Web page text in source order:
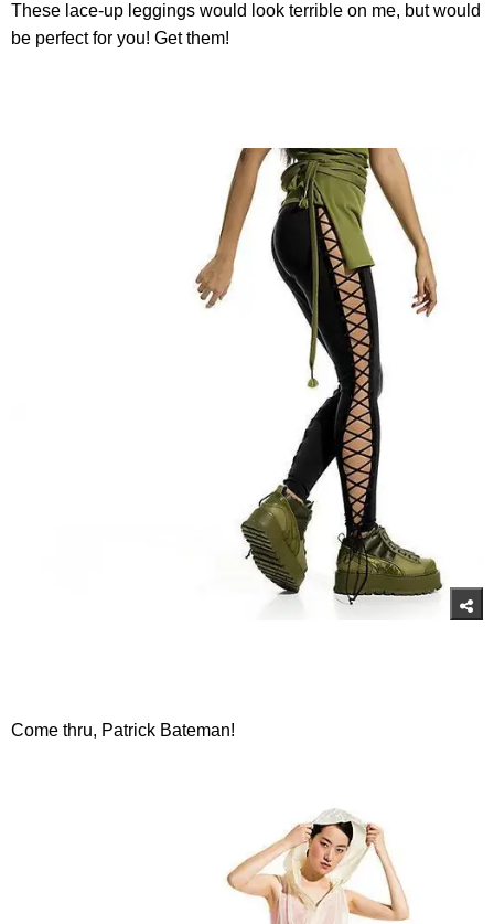
These lace-up leggings would look terrible on me, but would
be perfect for you! Get them!
Come thru, Patrick Bateman!